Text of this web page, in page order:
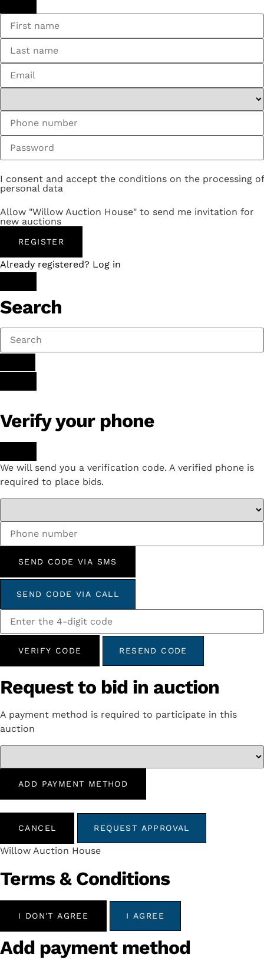
I consent and accept the conditions on the processing of
personal data
Allow "Willow Auction House" to send me invitation for
new auctions
REGISTER
Already registered? Log in
Search
Verify your phone
We will send you a verification code. A verified phone is
required to place bids.
SEND CODE VIA SMS
SEND CODE VIA CALL
VERIFY CODE RESEND CODE
Request to bid in auction
A payment method is required to participate in this
auction
ADD PAYMENT METHOD
CANCEL REQUEST APPROVAL
Willow Auction House
Terms & Conditions
I DON'T AGREE I AGREE
Add payment method